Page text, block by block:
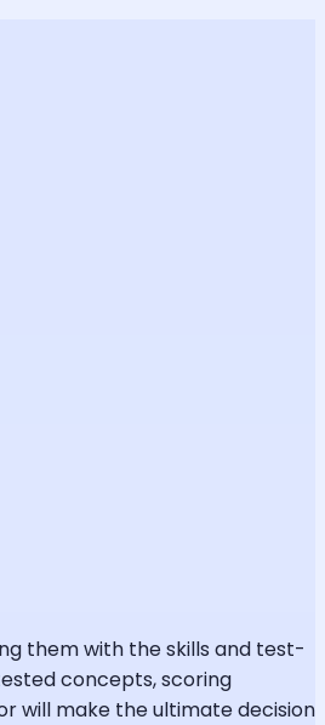
them with the skills and test-
concepts, scoring
will make the ultimate decision